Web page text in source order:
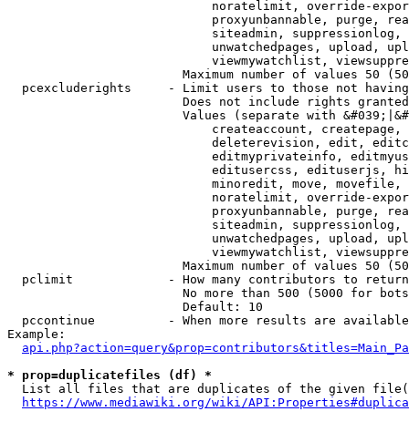
noratelimit, override-
proxyunbannable, purge,
siteadmin,
unwatchedpages, upload,
viewmywatchlist,
Maximum number of values 50
pcexcluderights     - Limit users to those not
Does not include rights
Values (separate with
createaccount,
deleterevision, edit,
editmyprivateinfo,
editusercss, edituserjs,
minoredit, move,
noratelimit, override-
proxyunbannable, purge,
siteadmin,
unwatchedpages, upload,
viewmywatchlist,
Maximum number of values 50
  pclimit             - How many contributors to return
No more than 500 (5000 for
                        Default: 10
pccontinue          - When more results are
Example:
* prop=duplicatefiles (df) *
List all files that are duplicates of the given
https://www.mediawiki.org/wiki/